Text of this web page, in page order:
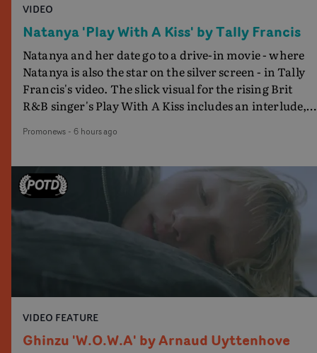
VIDEO
Natanya 'Play With A Kiss' by Tally Francis
Natanya and her date go to a drive-in movie - where
Natanya is also the star on the silver screen - in Tally
Francis's video. The slick visual for the rising Brit
R&B singer's Play With A Kiss includes an interlude,
voice of PinkPantheress, no less) tells the couple to
personalised number plate.A fun video for the singer-
songwriter and producer bringing back a classy, old
school R&B style - and on the verge of big things.
Promonews - 6 hours ago
VIDEO FEATURE
Ghinzu 'W.O.W.A' by Arnaud Uyttenhove